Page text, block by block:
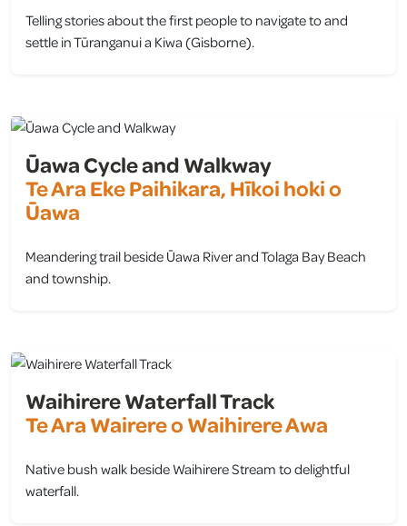
Telling stories about the first people to navigate to and
settle in Tūranganui a Kiwa (Gisborne).
Ūawa Cycle and Walkway
Te Ara Eke Paihikara, Hīkoi hoki o
Ūawa
Meandering trail beside Ūawa River and Tolaga Bay Beach
and township.
Waihirere Waterfall Track
Te Ara Wairere o Waihirere Awa
Native bush walk beside Waihirere Stream to delightful
waterfall.